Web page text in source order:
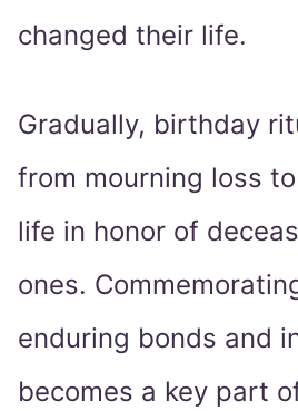
changed their life.
Gradually, birthday
from mourning loss
life in honor of
ones.
enduring bonds and
becomes a key part